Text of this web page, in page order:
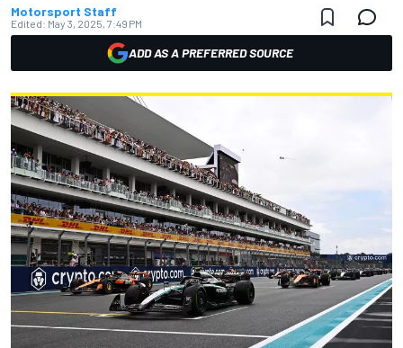
Motorsport Staff
Edited: May 3, 2025, 7:49 PM
ADD AS A PREFERRED SOURCE